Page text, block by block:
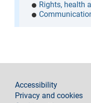
Rights, health
footer
Accessibility
Privacy and cookies